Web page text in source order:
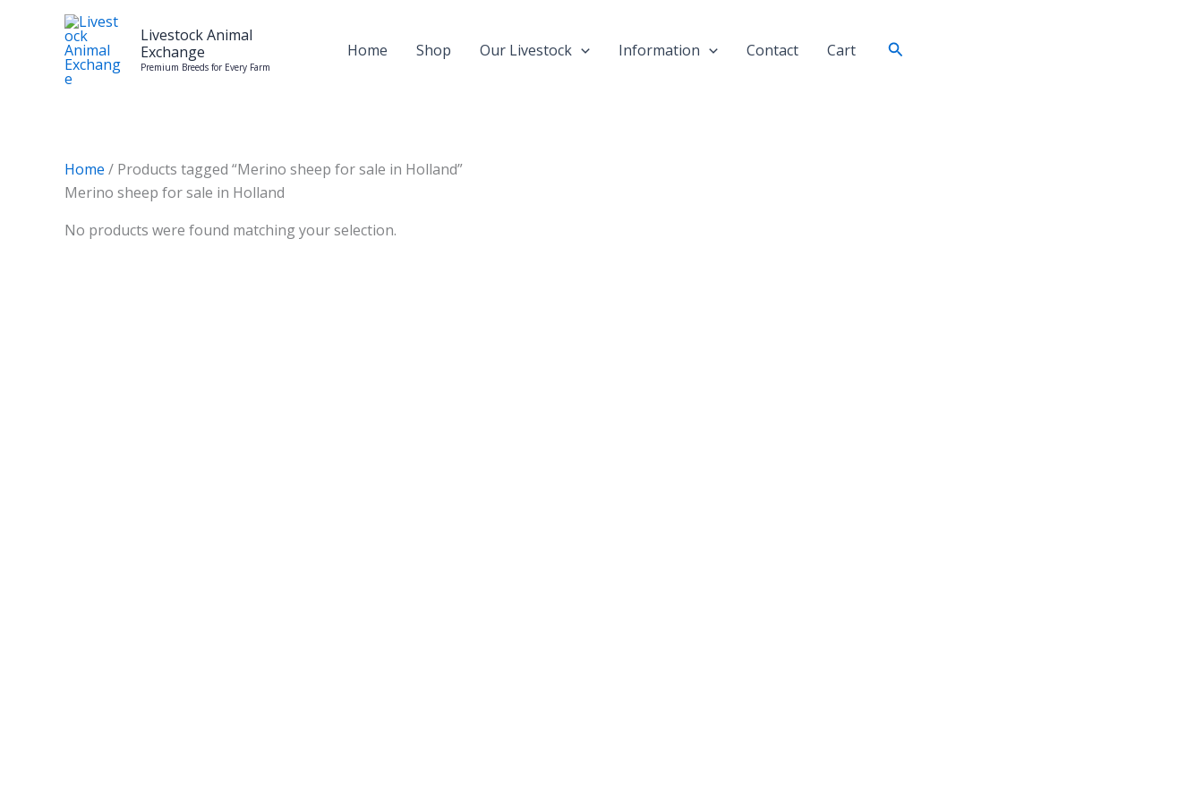
Livestock Animal
Exchange
Premium Breeds for Every Farm
Home Shop Our Livestock Information Contact Cart Search
Home / Products tagged “Merino sheep for sale in Holland”
Merino sheep for sale in Holland
No products were found matching your selection.